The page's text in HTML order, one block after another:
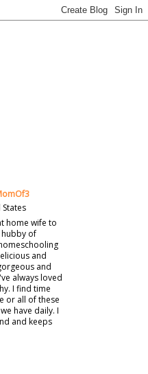
home wife to
of
and
and
always loved
I find time
or all of these
have daily. I
and keeps